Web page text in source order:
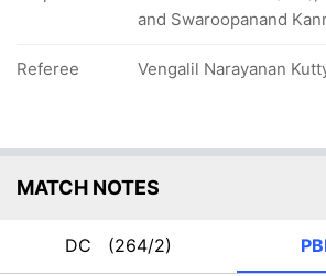
and Swaroopanand
Referee Vengalil Narayanan
MATCH NOTES
DC (264/2)